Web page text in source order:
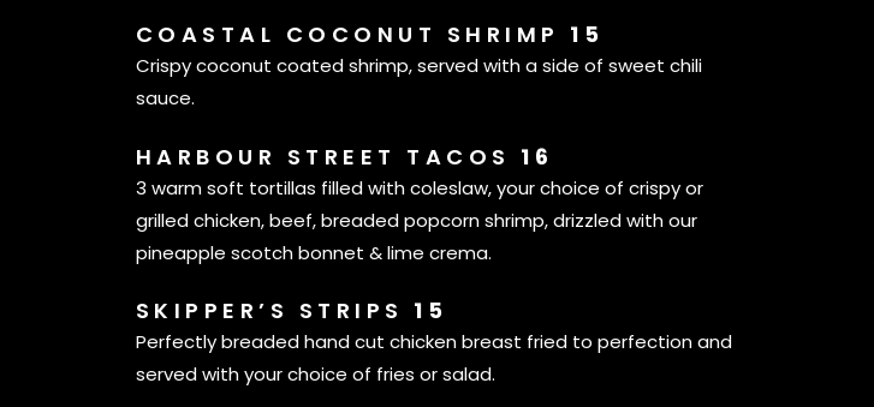
COASTAL COCONUT SHRIMP 15
Crispy coconut coated shrimp, served with a side of sweet chili
sauce.
HARBOUR STREET TACOS 16
3 warm soft tortillas filled with coleslaw, your choice of crispy or
grilled chicken, beef, breaded popcorn shrimp, drizzled with our
pineapple scotch bonnet & lime crema.
SKIPPER’S STRIPS 15
Perfectly breaded hand cut chicken breast fried to perfection and
served with your choice of fries or salad.